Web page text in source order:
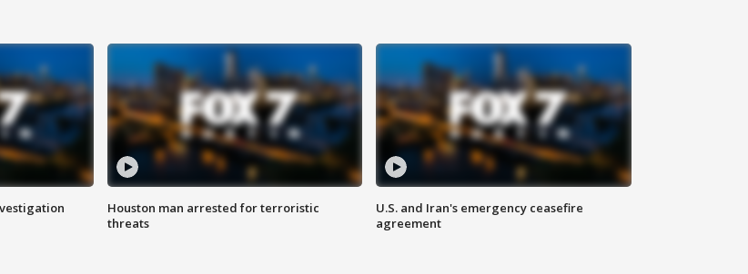
Houston man arrested for terroristic
threats
U.S. and Iran's emergency ceasefire
agreement